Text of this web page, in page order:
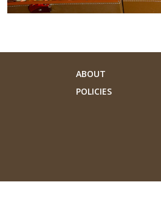
ABOUT
POLICIES